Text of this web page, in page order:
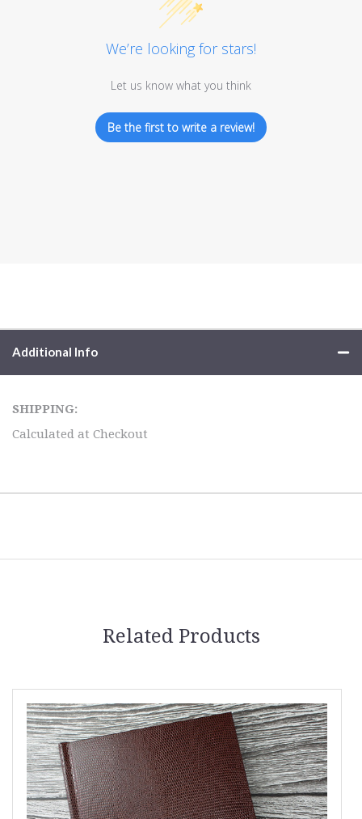
We’re looking for stars!
Let us know what you think
Be the first to write a review!
Additional Info
SHIPPING:
Calculated at Checkout
Related Products